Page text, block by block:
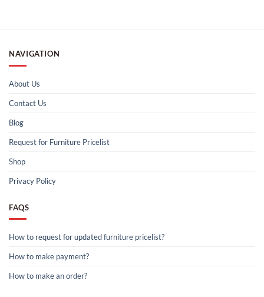
NAVIGATION
About Us
Contact Us
Blog
Request for Furniture Pricelist
Shop
Privacy Policy
FAQS
How to request for updated furniture pricelist?
How to make payment?
How to make an order?